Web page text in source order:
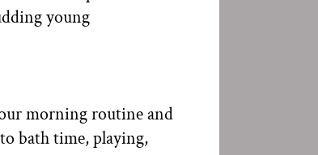
young
morning routine and
bath time, playing,